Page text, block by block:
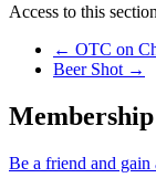
Access to this
Previous Post
← OTC on
Next Post
Beer Shot →
Be a friend and gain